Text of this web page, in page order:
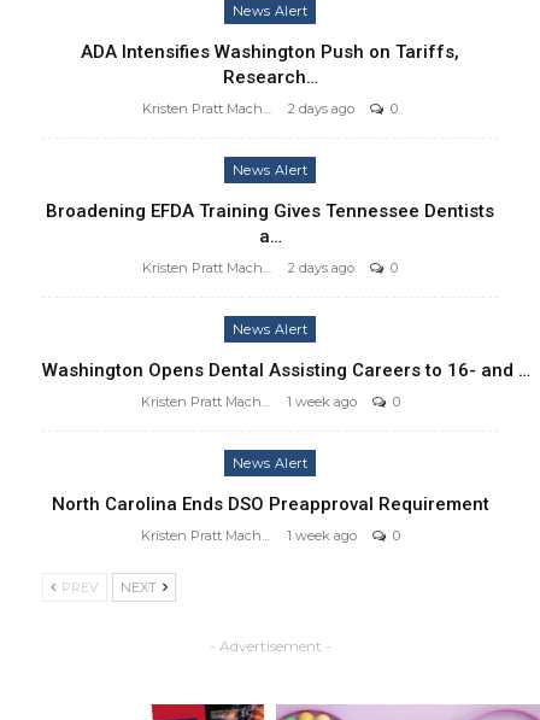
News Alert
ADA Intensifies Washington Push on Tariffs,
Research…
2 days ago 0
News Alert
Broadening EFDA Training Gives Tennessee Dentists
a…
2 days ago 0
News Alert
Washington Opens Dental Assisting Careers to 16- and …
1 week ago 0
News Alert
North Carolina Ends DSO Preapproval Requirement
1 week ago 0
PREV NEXT
- Advertisement -